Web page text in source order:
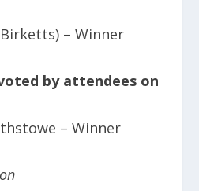
– Winner
by attendees on
– Winner